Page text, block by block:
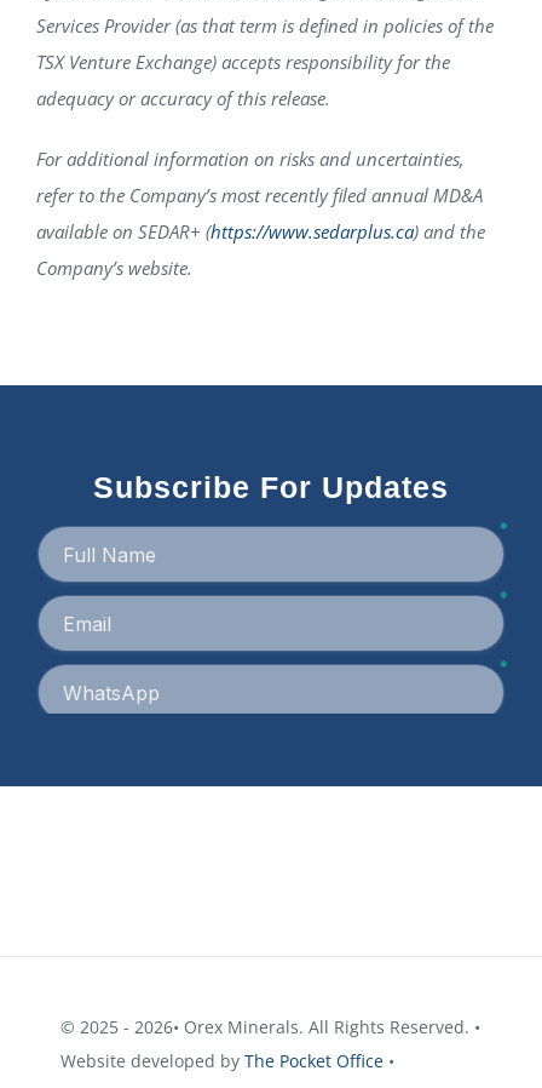
Services Provider (as that term is defined in policies of the
TSX Venture Exchange) accepts responsibility for the
adequacy or accuracy of this release.
For additional information on risks and uncertainties,
refer to the Company’s most recently filed annual MD&A
available on SEDAR+ (https://www.sedarplus.ca) and the
Company’s website.
Subscribe For Updates
© 2025 - 2026• Orex Minerals. All Rights Reserved. •
Website developed by The Pocket Office•